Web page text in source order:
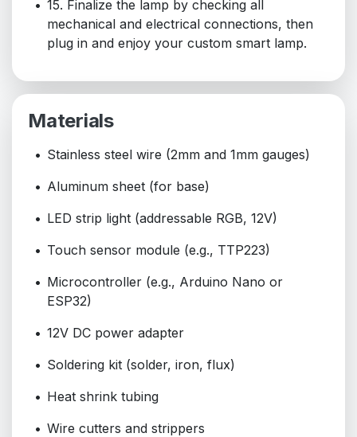
15. Finalize the lamp by checking all
mechanical and electrical connections, then
plug in and enjoy your custom smart lamp.
Materials
Stainless steel wire (2mm and 1mm gauges)
Aluminum sheet (for base)
LED strip light (addressable RGB, 12V)
Touch sensor module (e.g., TTP223)
Microcontroller (e.g., Arduino Nano or
ESP32)
12V DC power adapter
Soldering kit (solder, iron, flux)
Heat shrink tubing
Wire cutters and strippers